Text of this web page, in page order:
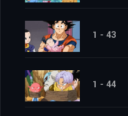
1 - 43
1 - 44